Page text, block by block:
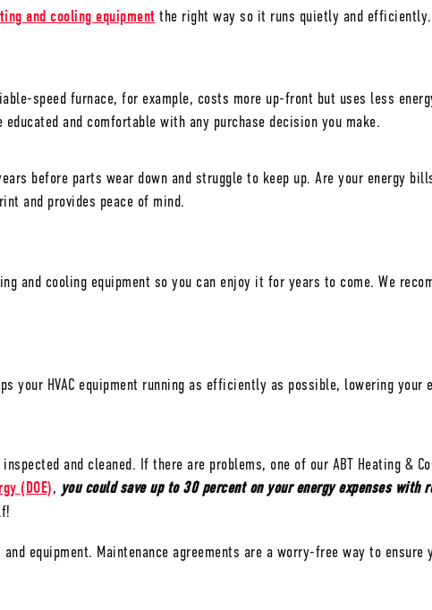
and cooling equipment the right way so it runs quietly and efficiently.
speed furnace, for example, costs more up-front but uses less
and comfortable with any purchase decision you make.
before parts wear down and struggle to keep up. Are your energy
and provides peace of mind.
and cooling equipment so you can enjoy it for years to come. We
your HVAC equipment running as efficiently as possible, lowering
and cleaned. If there are problems, one of our ABT Heating &
(DOE), you could save up to 30 percent on your energy expenses with
equipment. Maintenance agreements are a worry-free way to ensure